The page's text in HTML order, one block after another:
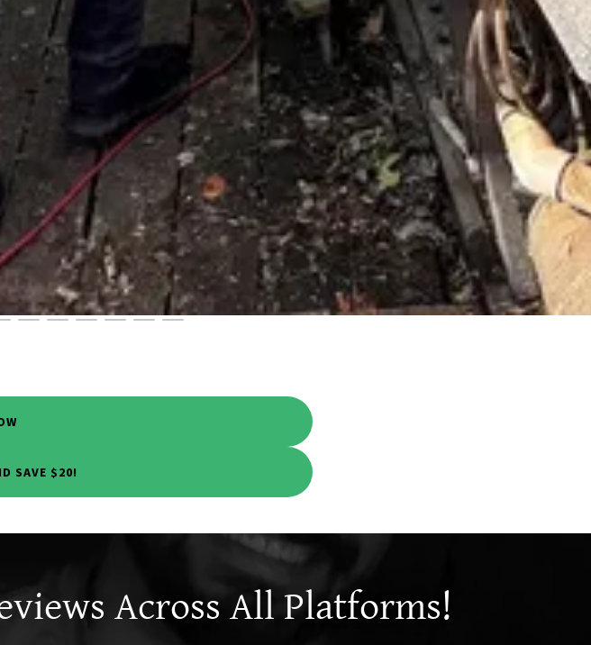
SAVE $20!
Across All Platforms!